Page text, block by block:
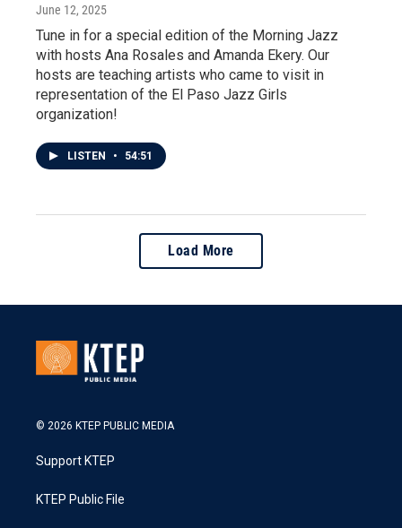
June 12, 2025
Tune in for a special edition of the Morning Jazz
with hosts Ana Rosales and Amanda Ekery. Our
hosts are teaching artists who came to visit in
representation of the El Paso Jazz Girls
organization!
LISTEN • 54:51
Load More
© 2026 KTEP PUBLIC MEDIA
Support KTEP
KTEP Public File